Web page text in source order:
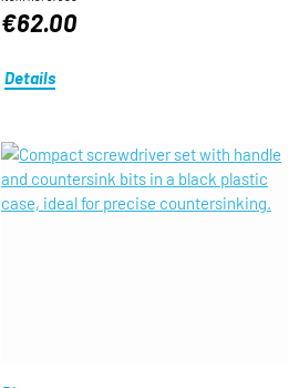
€62.00
Details